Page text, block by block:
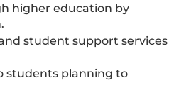
higher education by
student support services
students planning to